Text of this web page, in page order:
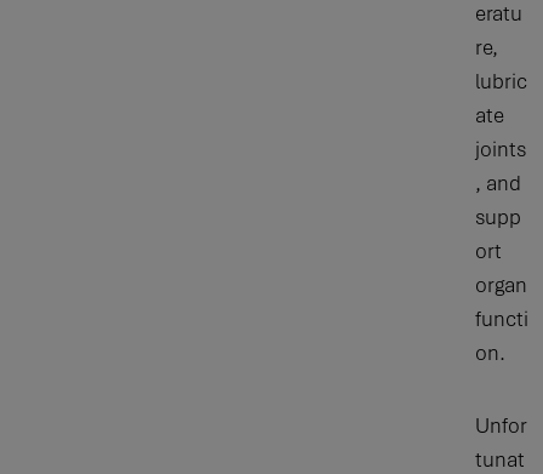
eratu
re,
lubric
ate
joints
, and
supp
ort
organ
functi
on.
Unfor
tunat